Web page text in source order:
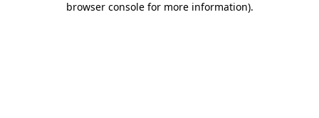
browser console for more information).